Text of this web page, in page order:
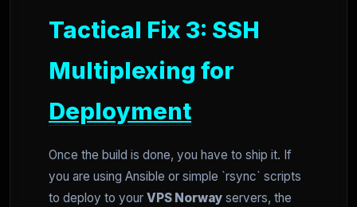
Tactical Fix 3: SSH
Multiplexing for
Deployment
Once the build is done, you have to ship it. If
you are using Ansible or simple `rsync` scripts
to deploy to your VPS Norway servers, the